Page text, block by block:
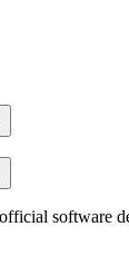
software